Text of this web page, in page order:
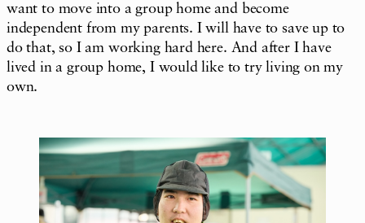
want to move into a group home and become
independent from my parents. I will have to save up to
do that, so I am working hard here. And after I have
lived in a group home, I would like to try living on my
own.